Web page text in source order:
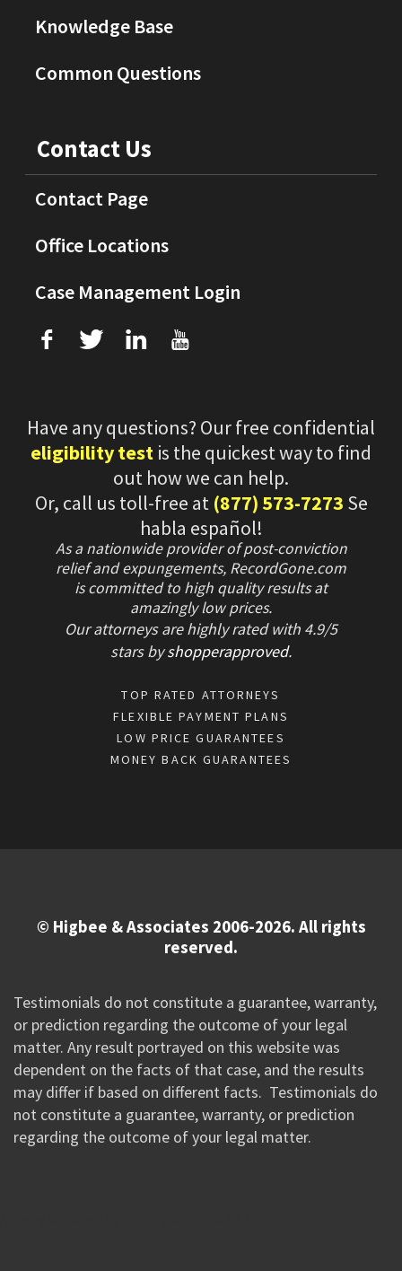
Knowledge Base
Common Questions
Contact Us
Contact Page
Office Locations
Case Management Login
f T L U
Have any questions? Our free confidential
eligibility test is the quickest way to find
out how we can help.
Or, call us toll-free at (877) 573-7273 Se
habla español!
As a nationwide provider of post-conviction
relief and expungements, RecordGone.com
is committed to high quality results at
amazingly low prices.
Our attorneys are highly rated with 4.9/5
starsbyshopperapproved.
TOP RATED ATTORNEYS
FLEXIBLE PAYMENT PLANS
LOW PRICE GUARANTEES
MONEY BACK GUARANTEES
© Higbee & Associates 2006-2026. All rights
reserved.
Testimonials do not constitute a guarantee, warranty,
or prediction regarding the outcome of your legal
matter. Any result portrayed on this website was
dependent on the facts of that case, and the results
may differ if based on different facts. Testimonials do
not constitute a guarantee, warranty, or prediction
regarding the outcome of your legal matter.